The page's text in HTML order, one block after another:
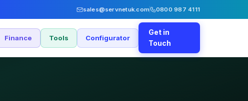
sales@servnetuk.com 0800 987 4111
Finance Tools Configurator
Get in
Touch